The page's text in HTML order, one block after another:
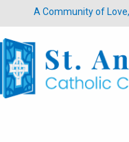
A Community of